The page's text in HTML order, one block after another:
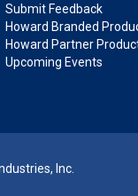
Submit Feedback
Howard Branded
Howard Partner
Upcoming Events
Inc.